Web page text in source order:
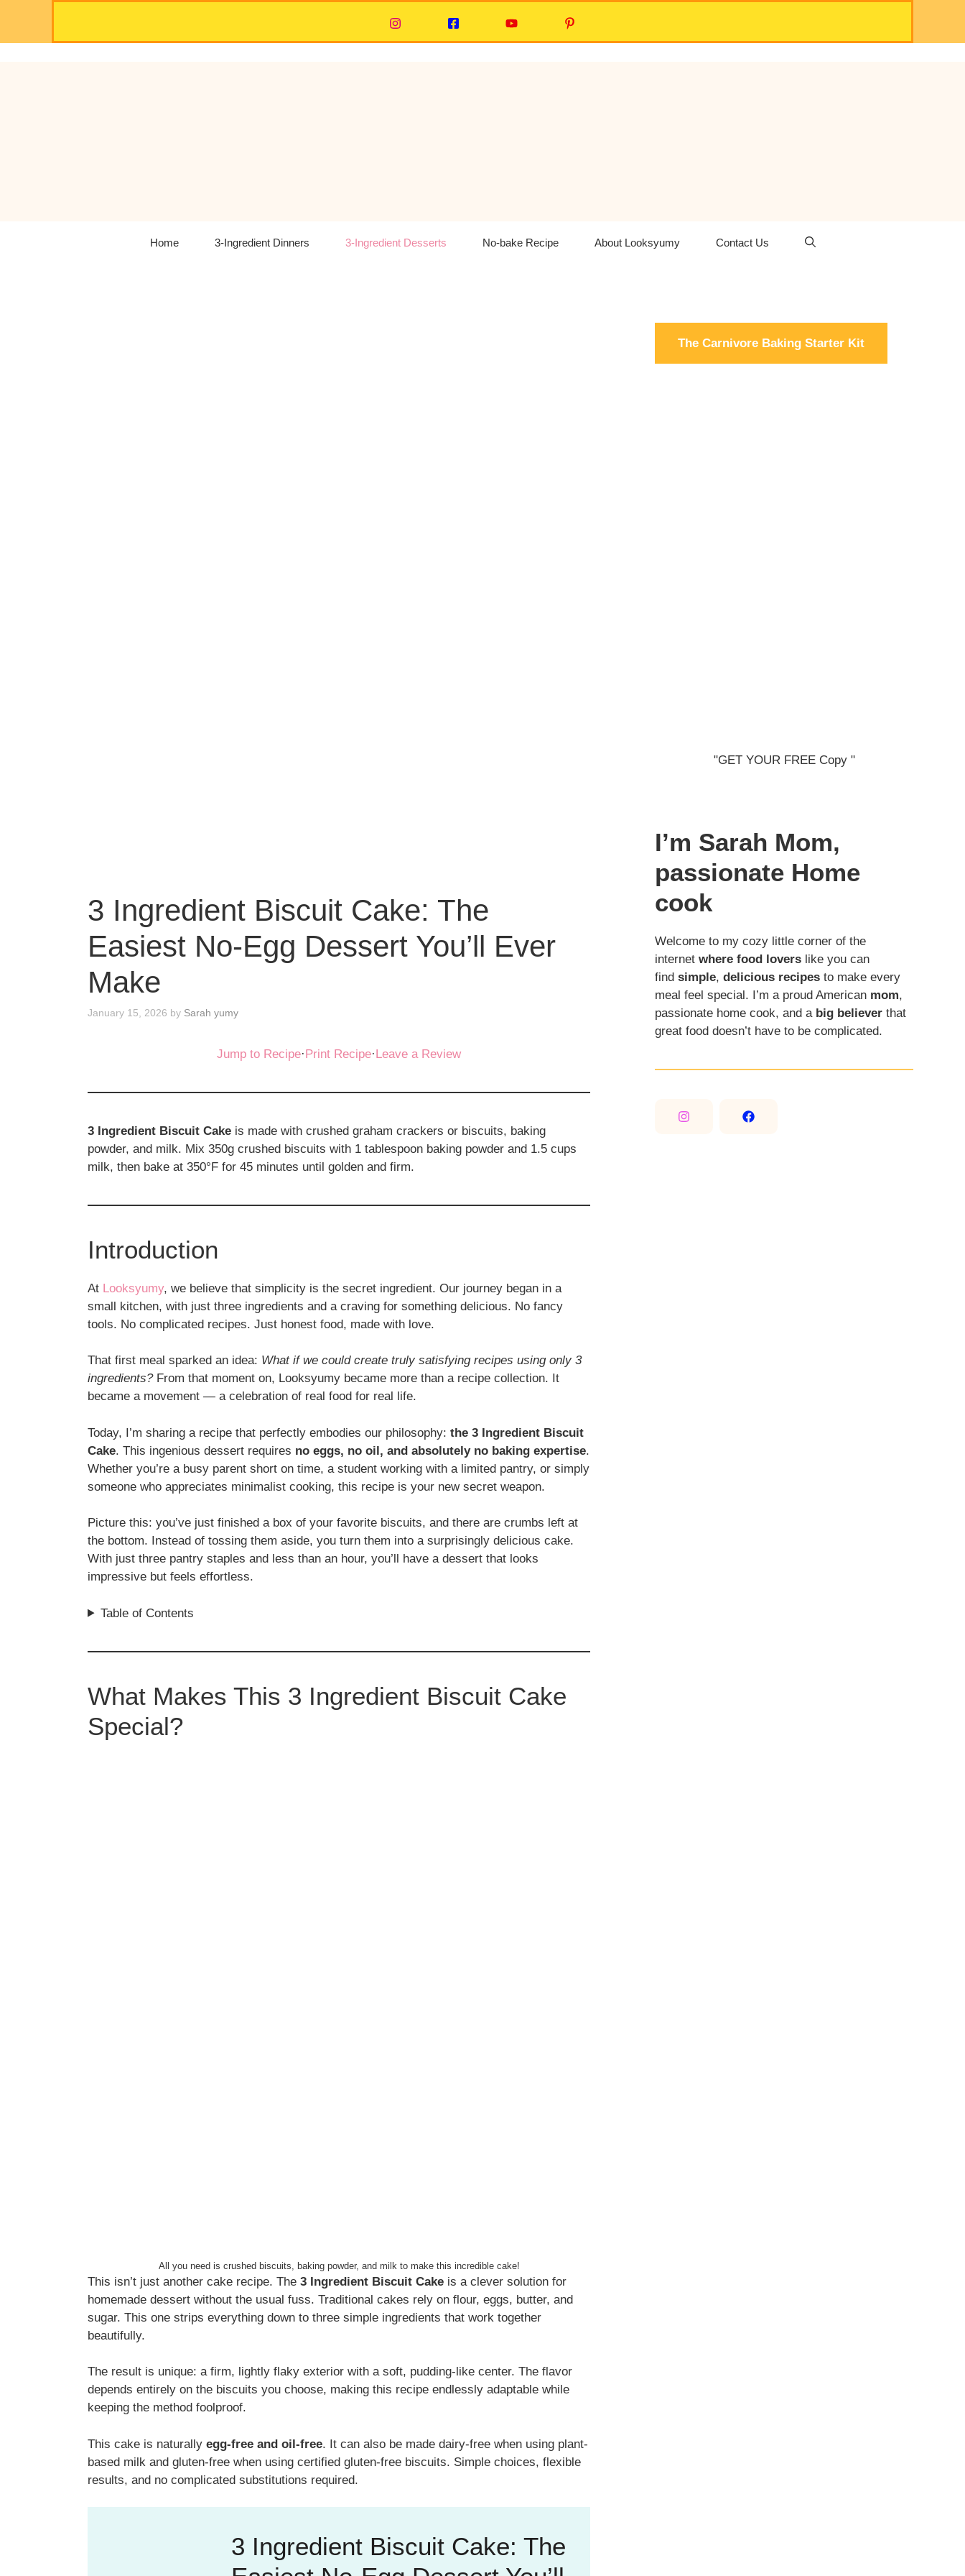
Home 3-Ingredient Dinners 3-Ingredient Desserts No-bake Recipe About Looksyumy Contact Us
3 Ingredient Biscuit Cake: The
Easiest No-Egg Dessert You’ll Ever
Make
January 15, 2026 by Sarah yumy
Jump to Recipe·Print Recipe·Leave a Review
3 Ingredient Biscuit Cake is made with crushed graham crackers or biscuits, baking
powder, and milk. Mix 350g crushed biscuits with 1 tablespoon baking powder and 1.5 cups
milk, then bake at 350°F for 45 minutes until golden and firm.
Introduction
At Looksyumy, we believe that simplicity is the secret ingredient. Our journey began in a
small kitchen, with just three ingredients and a craving for something delicious. No fancy
tools. No complicated recipes. Just honest food, made with love.
That first meal sparked an idea: What if we could create truly satisfying recipes using only 3
ingredients?From that moment on, Looksyumy became more than a recipe collection. It
became a movement — a celebration of real food for real life.
Today, I’m sharing a recipe that perfectly embodies our philosophy: the 3 Ingredient Biscuit
Cake. This ingenious dessert requires no eggs, no oil, and absolutely no baking expertise.
Whether you’re a busy parent short on time, a student working with a limited pantry, or simply
someone who appreciates minimalist cooking, this recipe is your new secret weapon.
Picture this: you’ve just finished a box of your favorite biscuits, and there are crumbs left at
the bottom. Instead of tossing them aside, you turn them into a surprisingly delicious cake.
With just three pantry staples and less than an hour, you’ll have a dessert that looks
impressive but feels effortless.
Table of Contents
What Makes This 3 Ingredient Biscuit Cake
Special?
All you need is crushed biscuits, baking powder, and milk to make this incredible cake!
This isn’t just another cake recipe. The 3 Ingredient Biscuit Cake is a clever solution for
homemade dessert without the usual fuss. Traditional cakes rely on flour, eggs, butter, and
sugar. This one strips everything down to three simple ingredients that work together
beautifully.
The result is unique: a firm, lightly flaky exterior with a soft, pudding-like center. The flavor
depends entirely on the biscuits you choose, making this recipe endlessly adaptable while
keeping the method foolproof.
This cake is naturally egg-free and oil-free. It can also be made dairy-free when using plant-
based milk and gluten-free when using certified gluten-free biscuits. Simple choices, flexible
results, and no complicated substitutions required.
3 Ingredient Biscuit Cake: The
The Carnivore Baking Starter Kit
"GET YOUR FREE Copy "
I’m Sarah Mom,
passionate Home
cook
Welcome to my cozy little corner of the
internet where food lovers like you can
find simple, delicious recipes to make every
meal feel special. I’m a proud American mom,
passionate home cook, and a big believer that
great food doesn’t have to be complicated.